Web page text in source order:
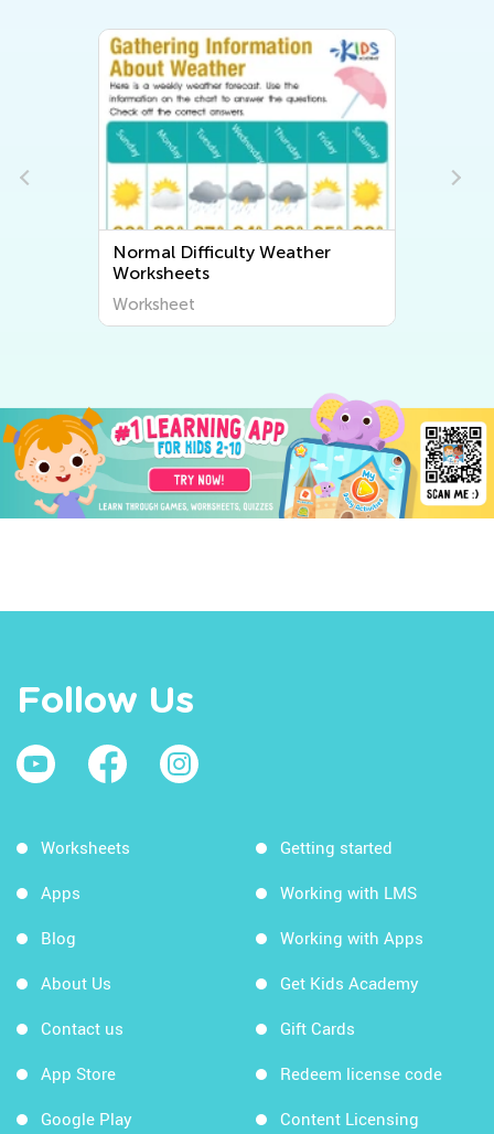
Normal Difficulty Weather
Worksheets
Worksheet
Follow Us
Worksheets
Apps
Blog
About Us
Contact us
App Store
Google Play
Getting started
Working with LMS
Working with Apps
Get Kids Academy
Gift Cards
Redeem license code
Content Licensing